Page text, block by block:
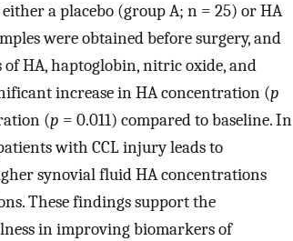
a placebo (group A; n = 25) or HA
were obtained before surgery, and
HA, haptoglobin, nitric oxide, and
increase in HA concentration (p
(p = 0.011) compared to baseline. In
with CCL injury leads to
synovial fluid HA concentrations
These findings support the
in improving biomarkers of